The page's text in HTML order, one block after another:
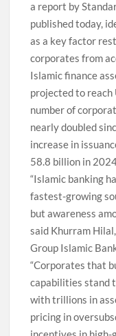
a report by
published today,
as a key factor
corporates from
Islamic finance
projected to
number of
nearly doubled
increase in
58.8 billion in
“Islamic banking
fastest-growing
but awareness
said Khurram
Group Islamic
“Corporates that
capabilities stand
with trillions in
pricing in